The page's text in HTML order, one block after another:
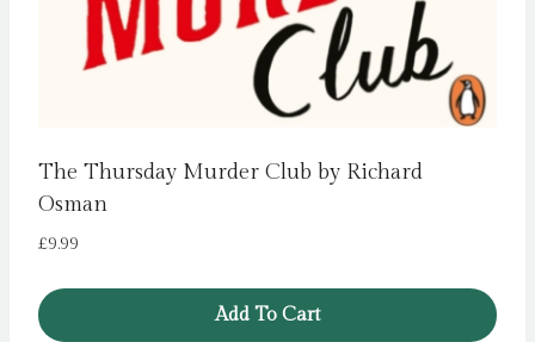
The Thursday Murder Club by Richard
Osman
£9.99
Add To Cart